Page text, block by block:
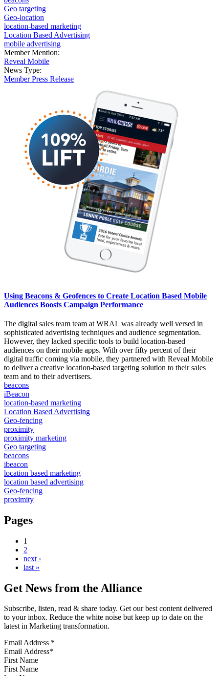
Geo targeting
Geo-location
location-based marketing
Location Based Advertising
mobile advertising
Member Mention:
Reveal Mobile
News Type:
Member Press Release
Using Beacons & Geofences to Create Location Based Mobile
Audiences Boosts Campaign Performance
The digital sales team team at WRAL was already well versed in
sophisticated advertising techniques and audience segmentation.
However, they lacked specific tools to build location-based
audiences on their mobile apps. With over fifty percent of their
digital traffic coming via mobile, they partnered with Reveal Mobile
to deliver a creative location-based targeting solution to their sales
team and to their advertisers.
beacons
iBeacon
location-based marketing
Location Based Advertising
Geo-fencing
proximity
proximity marketing
Geo targeting
beacons
ibeacon
location based marketing
location based advertising
Geo-fencing
proximity
Pages
1
2
next ›
last »
Get News from the Alliance
Subscribe, listen, read & share today. Get our best content delivered
to your inbox. Reduce the white noise but keep up to date on the
latest in Marketing transformation.
Email Address *
First Name